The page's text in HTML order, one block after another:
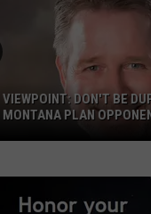
VIEWPOINT: DON'T BE
MONTANA PLAN